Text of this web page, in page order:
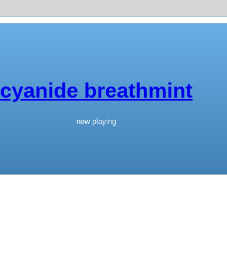
cyanide breathmint
now playing